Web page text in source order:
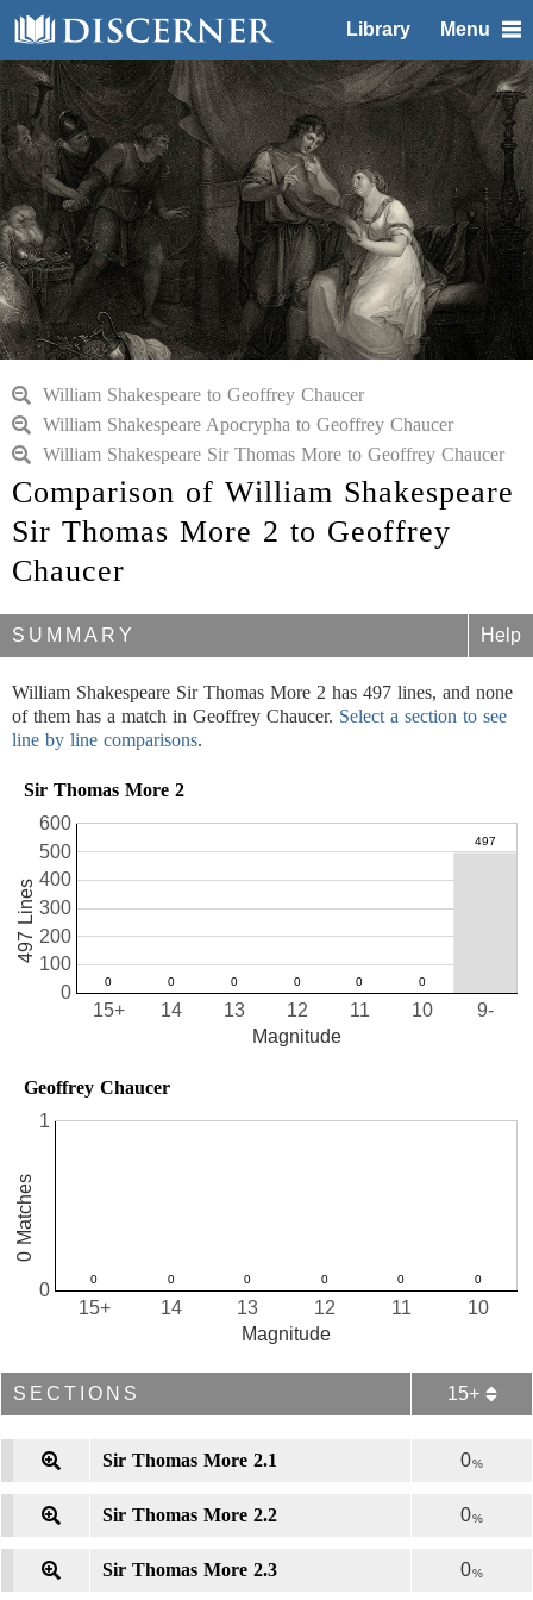
Library Menu
William Shakespeare to Geoffrey Chaucer
William Shakespeare Apocrypha to Geoffrey Chaucer
William Shakespeare Sir Thomas More to Geoffrey Chaucer
Comparison of William Shakespeare
Sir Thomas More 2 to Geoffrey
Chaucer
SUMMARY Help
William Shakespeare Sir Thomas More 2 has 497 lines, and none
of them has a match in Geoffrey Chaucer. Select a section to see
line by line comparisons.
Sir Thomas More 2
10
11
12
13
14
15+ 9-
0
100
200
300
400
500
600
Magnitude
497 Lines
Geoffrey Chaucer
10
11
12
13
14
15+
0
1
Magnitude
0 Matches
SECTIONS 15+
Sir Thomas More 2.1 0%
Sir Thomas More 2.2 0%
Sir Thomas More 2.3 0%